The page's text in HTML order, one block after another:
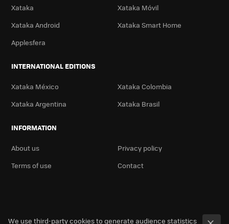
Xataka
Xataka Móvil
Xataka Android
Xataka Smart Home
Applesfera
INTERNATIONAL EDITIONS
Xataka México
Xataka Colombia
Xataka Argentina
Xataka Brasil
INFORMATION
About us
Privacy policy
Terms of use
Contact
We use third-party cookies to generate audience statistics